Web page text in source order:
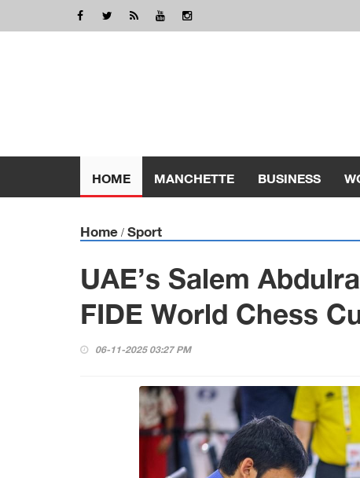
HOME MANCHETTE BUSINESS
Home / Sport
UAE’s Salem
FIDE World Chess
06-11-2025 03:27 PM